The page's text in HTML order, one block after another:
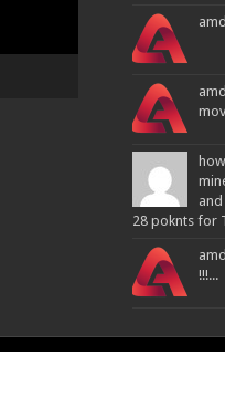
28 poknts for
!!!...